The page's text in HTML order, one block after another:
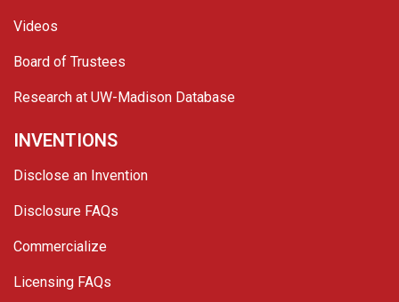
Videos
Board of Trustees
Research at UW-Madison Database
INVENTIONS
Disclose an Invention
Disclosure FAQs
Commercialize
Licensing FAQs